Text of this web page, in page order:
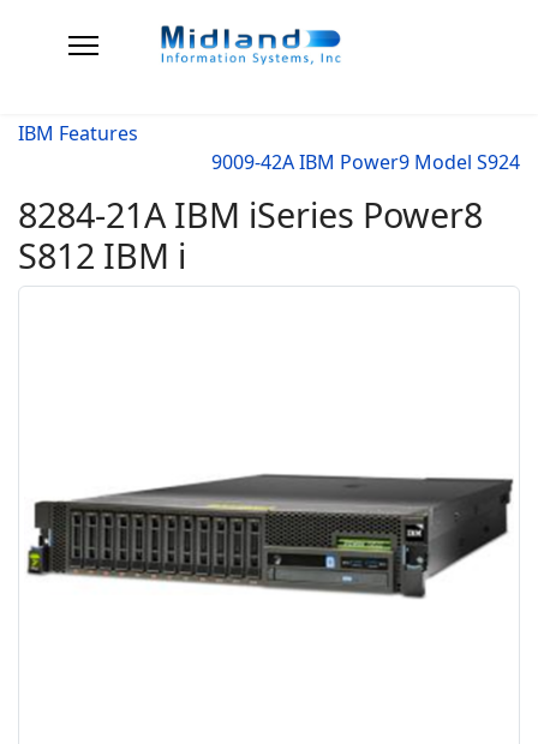
IBM Features
9009-42A IBM Power9 Model S924
8284-21A IBM iSeries Power8
S812 IBM i